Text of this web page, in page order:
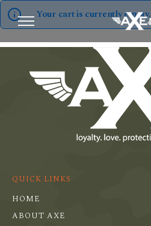
Your cart is currently empty.
QUICK LINKS
HOME
ABOUT AXE